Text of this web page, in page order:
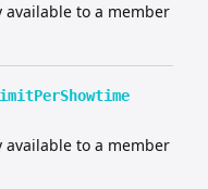
to a member
to a member